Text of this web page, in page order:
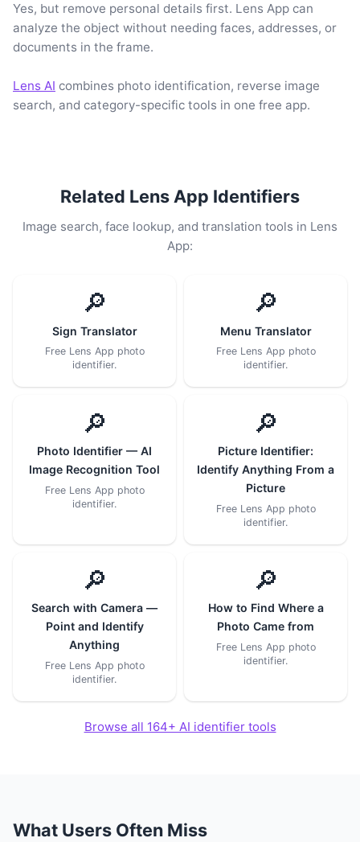
Yes, but remove personal details first. Lens App can
analyze the object without needing faces, addresses, or
documents in the frame.
Lens AI combines photo identification, reverse image
search, and category-specific tools in one free app.
Related Lens App Identifiers
Image search, face lookup, and translation tools in Lens
App:
🔎
Sign Translator
Free Lens App photo
identifier.
🔎
Menu Translator
Free Lens App photo
identifier.
🔎
Photo Identifier — AI
Image Recognition Tool
Free Lens App photo
identifier.
🔎
Picture Identifier:
Identify Anything From a
Picture
Free Lens App photo
identifier.
🔎
Search with Camera —
Point and Identify
Anything
Free Lens App photo
identifier.
🔎
How to Find Where a
Photo Came from
Free Lens App photo
identifier.
Browse all 164+ AI identifier tools
What Users Often Miss